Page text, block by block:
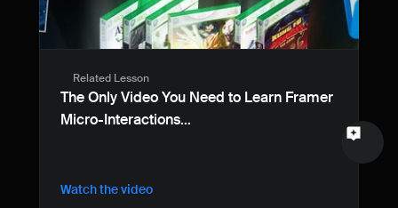
Related Lesson
The Only Video You Need to Learn Framer
Micro-Interactions...
Watch the video